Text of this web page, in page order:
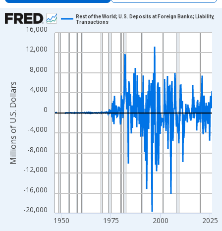
Chart
Line chart with 315 data points.
View as data table, Chart
The chart has 1 X axis displaying xAxis. Data ranges from
The chart has 2 Y axes displaying Millions of U.S. Dollars and
-20,000
-16,000
-12,000
-8,000
-4,000
0
4,000
8,000
12,000
16,000
1950 1975 2000 2025
Rest of the World; U.S. Deposits at Foreign Banks; Liability,
Transactions
Millions of U.S. Dollars